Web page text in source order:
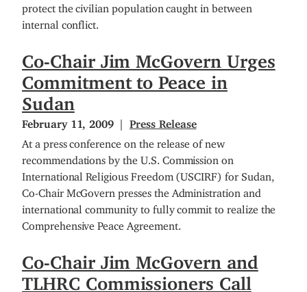
protect the civilian population caught in between
internal conflict.
Co-Chair Jim McGovern Urges
Commitment to Peace in
Sudan
February 11, 2009 Press Release
At a press conference on the release of new
recommendations by the U.S. Commission on
International Religious Freedom (USCIRF) for Sudan,
Co-Chair McGovern presses the Administration and
international community to fully commit to realize the
Comprehensive Peace Agreement.
Co-Chair Jim McGovern and
TLHRC Commissioners Call